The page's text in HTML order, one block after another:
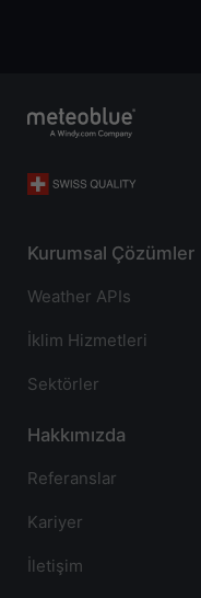
Kurumsal Çözümler
Weather APIs
İklim Hizmetleri
Sektörler
Hakkımızda
Referanslar
Kariyer
İletişim